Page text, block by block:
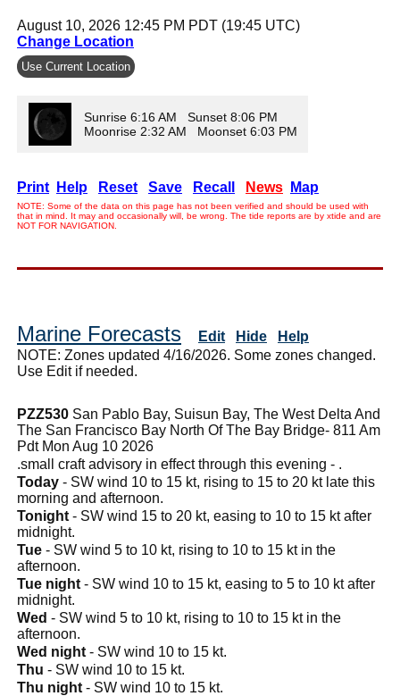
August 10, 2026 12:45 PM PDT (19:45 UTC)
Change Location
Use Current Location
Sunrise 6:16 AM Sunset 8:06 PM
Moonrise 2:32 AM Moonset 6:03 PM
Print Help Reset Save Recall News Map
NOTE: Some of the data on this page has not been verified and should be used with
that in mind. It may and occasionally will, be wrong. The tide reports are by xtide and are
NOT FOR NAVIGATION.
Marine Forecasts Edit Hide
Help
NOTE: Zones updated 4/16/2026. Some zones changed.
Use Edit if needed.
PZZ530 San Pablo Bay, Suisun Bay, The West Delta And
The San Francisco Bay North Of The Bay Bridge- 811 Am
Pdt Mon Aug 10 2026
.small craft advisory in effect through this evening - .
Today - SW wind 10 to 15 kt, rising to 15 to 20 kt late this
morning and afternoon.
Tonight - SW wind 15 to 20 kt, easing to 10 to 15 kt after
midnight.
Tue - SW wind 5 to 10 kt, rising to 10 to 15 kt in the
afternoon.
Tue night - SW wind 10 to 15 kt, easing to 5 to 10 kt after
midnight.
Wed - SW wind 5 to 10 kt, rising to 10 to 15 kt in the
afternoon.
Wed night - SW wind 10 to 15 kt.
Thu - SW wind 10 to 15 kt.
Thu night - SW wind 10 to 15 kt.